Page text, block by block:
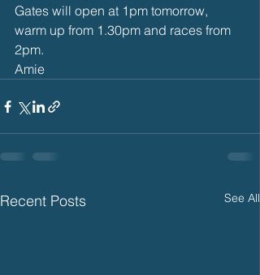
Gates will open at 1pm tomorrow,
warm up from 1.30pm and races from
2pm.
Amie
Recent Posts See All